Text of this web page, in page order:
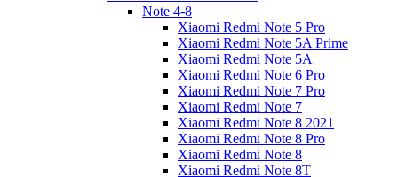
Note 4-8
Xiaomi Redmi Note 5 Pro
Xiaomi Redmi Note 5A Prime
Xiaomi Redmi Note 5A
Xiaomi Redmi Note 6 Pro
Xiaomi Redmi Note 7 Pro
Xiaomi Redmi Note 7
Xiaomi Redmi Note 8 2021
Xiaomi Redmi Note 8 Pro
Xiaomi Redmi Note 8
Xiaomi Redmi Note 8T